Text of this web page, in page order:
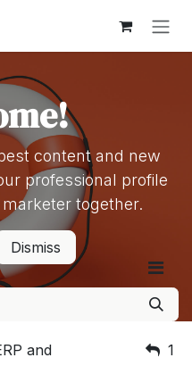
content and new
professional profile
together.
Dismiss
and
1